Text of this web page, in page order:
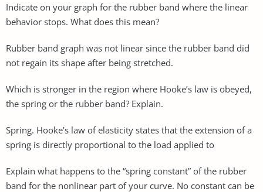
Indicate on your graph for the rubber band where the linear
behavior stops. What does this mean?
Rubber band graph was not linear since the rubber band did
not regain its shape after being stretched.
Which is stronger in the region where Hooke’s law is obeyed,
the spring or the rubber band? Explain.
Spring. Hooke’s law of elasticity states that the extension of a
spring is directly proportional to the load applied to
Explain what happens to the “spring constant” of the rubber
band for the nonlinear part of your curve. No constant can be